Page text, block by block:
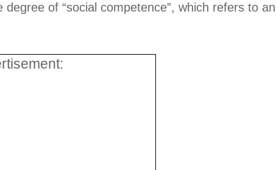
of “social competence”, which refers to